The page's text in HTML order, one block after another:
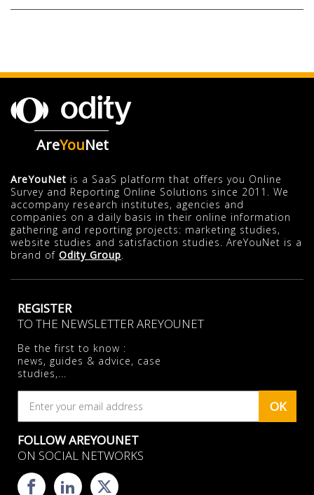
AreYouNet
AreYouNet is a SaaS platform that offers you Online
Survey and Reporting Online Solutions since 2011. We
accompany research institutes, agencies and
companies on a daily basis in their online information
gathering and reporting projects: marketing studies,
website studies and satisfaction studies. AreYouNet is a
brand of Odity Group.
REGISTER
TO THE NEWSLETTER AREYOUNET
Be the first to know :
news, guides & advice, case
studies,...
OK
FOLLOW AREYOUNET
ON SOCIAL NETWORKS